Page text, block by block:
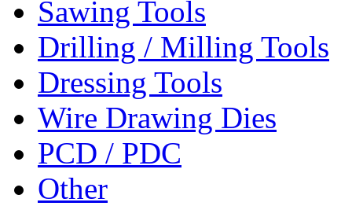
Sawing Tools
Drilling / Milling Tools
Dressing Tools
Wire Drawing Dies
PCD / PDC
Other